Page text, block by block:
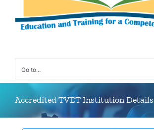
Go to...
Accredited TVET Institution Details